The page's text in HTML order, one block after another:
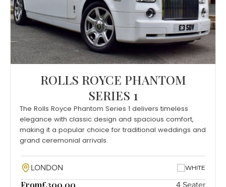
ROLLS ROYCE PHANTOM
SERIES 1
The Rolls Royce Phantom Series 1 delivers timeless
elegance with classic design and spacious comfort,
making it a popular choice for traditional weddings and
grand ceremonial arrivals.
LONDON WHITE
From£300.00 4 Seater